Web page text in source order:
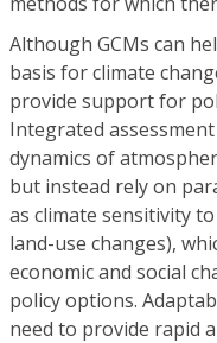
Although GCMs can
basis for climate
provide support for
Integrated
dynamics of
but instead rely on
as climate sensitivity
land-use changes),
economic and social
policy options.
need to provide rapid